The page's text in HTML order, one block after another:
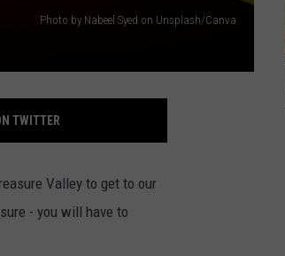
Photo by Nabeel Syed on Unsplash/Canva
TWITTER
Valley to get to our
- you will have to